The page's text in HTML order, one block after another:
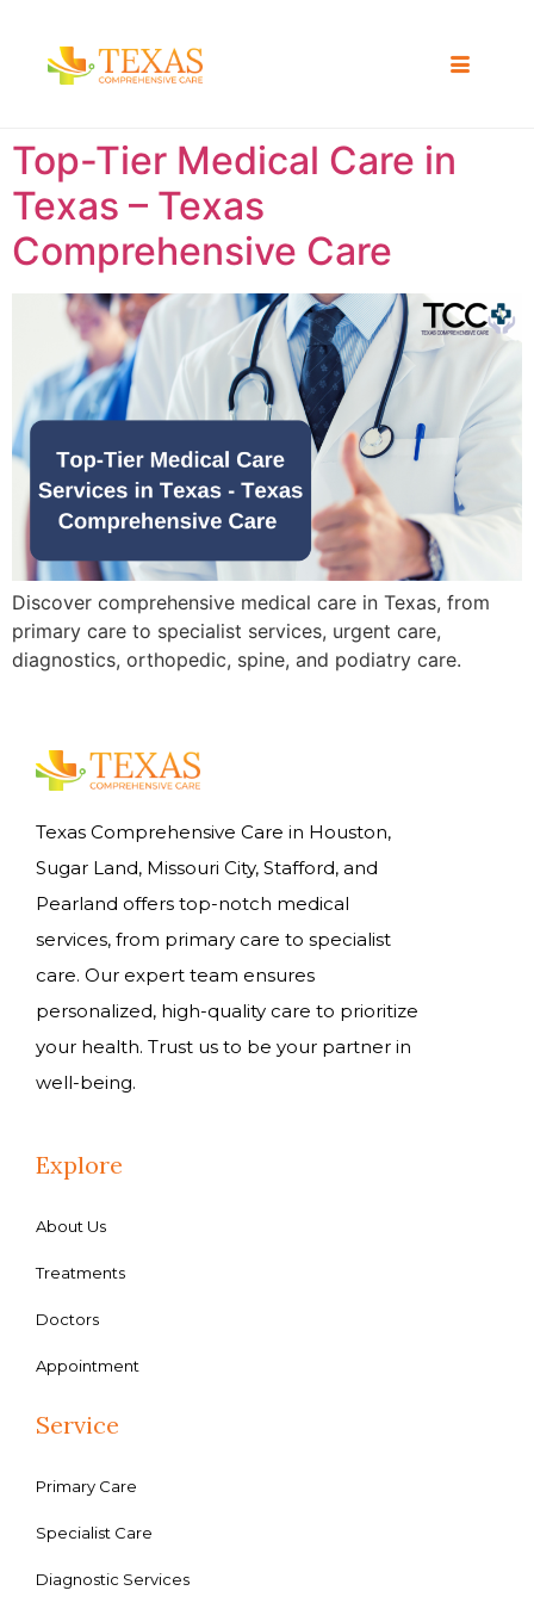
Top-Tier Medical Care in
Texas – Texas
Comprehensive Care
Discover comprehensive medical care in Texas, from
primary care to specialist services, urgent care,
diagnostics, orthopedic, spine, and podiatry care.
Texas Comprehensive Care in Houston,
Sugar Land, Missouri City, Stafford, and
Pearland offers top-notch medical
services, from primary care to specialist
care. Our expert team ensures
personalized, high-quality care to prioritize
your health. Trust us to be your partner in
well-being.
Explore
About Us
Treatments
Doctors
Appointment
Service
Primary Care
Specialist Care
Diagnostic Services